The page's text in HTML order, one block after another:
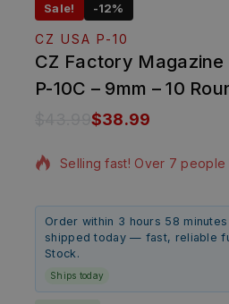
Sale! -12%
CZ USA P-10
CZ Factory Magazine
P-10C – 9mm – 10
$38.99
5 products sold in last 18
Selling fast! Over 7
Order within 3 hours 58
shipped today — fast, reliable
Stock.
Ships today